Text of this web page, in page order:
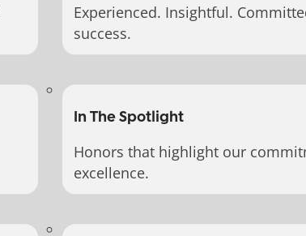
Experienced. Insightful.
success.
In The Spotlight
Honors that highlight our
excellence.